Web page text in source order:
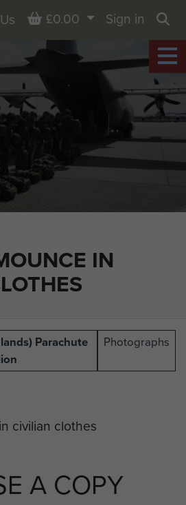
IN
Basket
£0.00
Sign in
Parachute
Photographs
A COPY